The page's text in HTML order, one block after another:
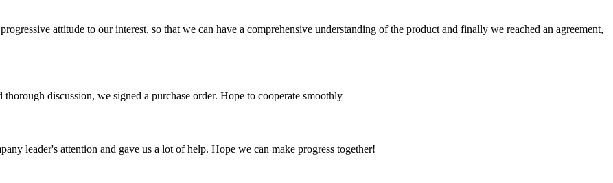
attitude to our interest, so that we can have a comprehensive understanding of the product and finally we reached an agreement,
discussion, we signed a purchase order. Hope to cooperate smoothly
leader's attention and gave us a lot of help. Hope we can make progress together!